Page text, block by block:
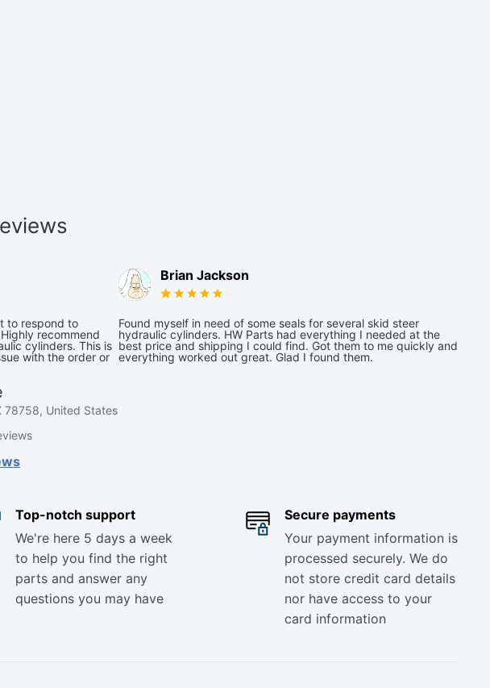
to respond to
recommend
cylinders. This is
with the order or
Brian Jackson
Found myself in need of some seals for several skid steer
hydraulic cylinders. HW Parts had everything I needed at the
best price and shipping I could find. Got them to me quickly and
everything worked out great. Glad I found them.
78758, United States
Top-notch support
We're here 5 days a week
to help you find the right
parts and answer any
questions you may have
Secure payments
Your payment information is
processed securely. We do
not store credit card details
nor have access to your
card information